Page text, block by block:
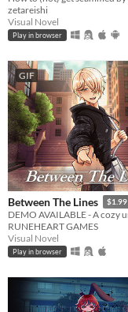
zetareishi
Visual Novel
Play in browser
GIF
Between The Lines $1.99
RUNEHEART GAMES
Visual Novel
Play in browser